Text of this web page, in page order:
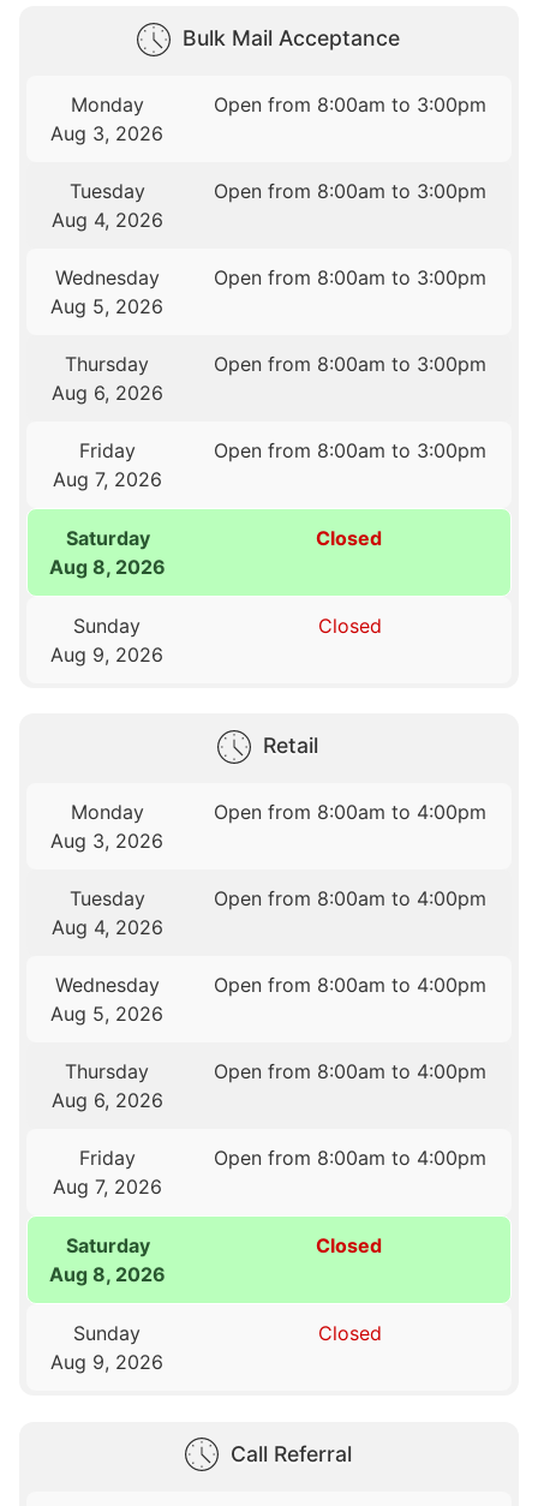
Bulk Mail Acceptance
Monday
Aug 3, 2026
Open from 8:00am to 3:00pm
Tuesday
Aug 4, 2026
Open from 8:00am to 3:00pm
Wednesday
Aug 5, 2026
Open from 8:00am to 3:00pm
Thursday
Aug 6, 2026
Open from 8:00am to 3:00pm
Friday
Aug 7, 2026
Open from 8:00am to 3:00pm
Saturday
Aug 8, 2026
Closed
Sunday
Aug 9, 2026
Closed
Retail
Monday
Aug 3, 2026
Open from 8:00am to 4:00pm
Tuesday
Aug 4, 2026
Open from 8:00am to 4:00pm
Wednesday
Aug 5, 2026
Open from 8:00am to 4:00pm
Thursday
Aug 6, 2026
Open from 8:00am to 4:00pm
Friday
Aug 7, 2026
Open from 8:00am to 4:00pm
Saturday
Aug 8, 2026
Closed
Sunday
Aug 9, 2026
Closed
Call Referral